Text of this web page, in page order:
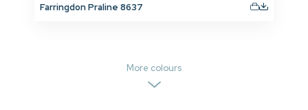
Farringdon Praline 8637
More colours